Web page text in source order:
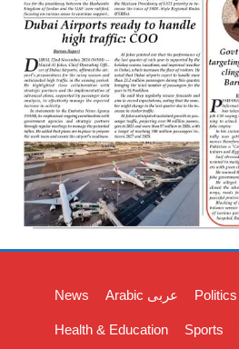
News Arabic عربی Politics
Health & Education Sports